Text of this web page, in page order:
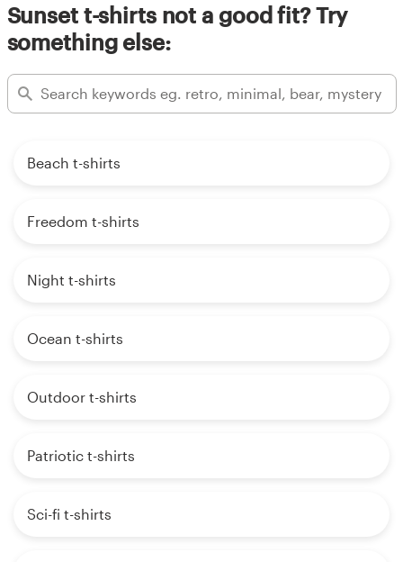
Sunset t-shirts not a good fit? Try
something else:
Beach t-shirts
Freedom t-shirts
Night t-shirts
Ocean t-shirts
Outdoor t-shirts
Patriotic t-shirts
Sci-fi t-shirts